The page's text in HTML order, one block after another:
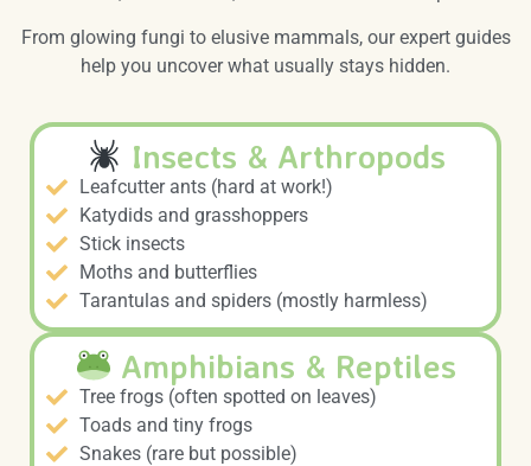
From glowing fungi to elusive mammals, our expert guides
help you uncover what usually stays hidden.
Insects & Arthropods
Leafcutter ants (hard at work!)
Katydids and grasshoppers
Stick insects
Moths and butterflies
Tarantulas and spiders (mostly harmless)
Amphibians & Reptiles
Tree frogs (often spotted on leaves)
Toads and tiny frogs
Snakes (rare but possible)